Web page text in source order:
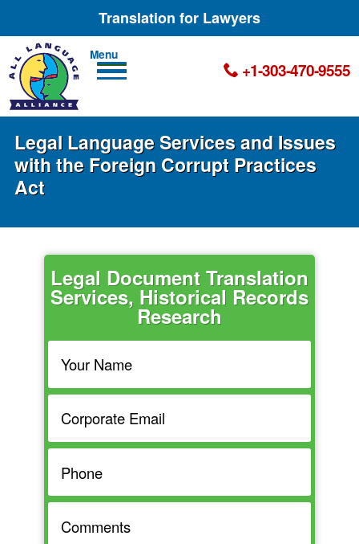
Translation for Lawyers
+1-303-470-9555
Men
u
Legal Language Services and Issues
with the Foreign Corrupt Practices
Act
Legal Document Translation
Services, Historical Records
Research